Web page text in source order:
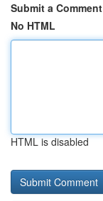
Submit a Comment
No HTML
HTML is disabled